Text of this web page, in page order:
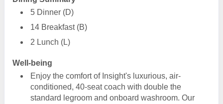
5 Dinner (D)
14 Breakfast (B)
2 Lunch (L)
Well-being
Enjoy the comfort of Insight's luxurious, air-
conditioned, 40-seat coach with double the
standard legroom and onboard washroom. Our